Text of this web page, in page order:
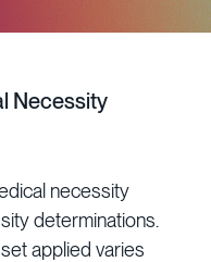
Necessity
necessity
determinations.
applied varies